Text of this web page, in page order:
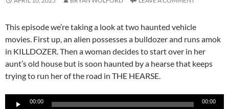
This episode we’re taking a look at two haunted vehicle
movies. First up, an alien possesses a bulldozer and runs amok
in KILLDOZER. Then a woman decides to start over in her
aunt’s old house but is soon haunted by a hearse that keeps
trying to run her of the road in THE HEARSE.
00:00 00:00